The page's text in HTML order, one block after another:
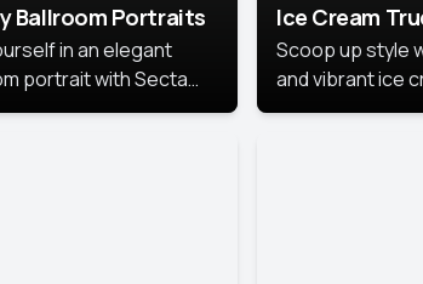
Ballroom Portraits
in an elegant
portrait with Secta
rated headshot tools.
Ice Cream
Scoop up style
and vibrant ice
photoshoot!